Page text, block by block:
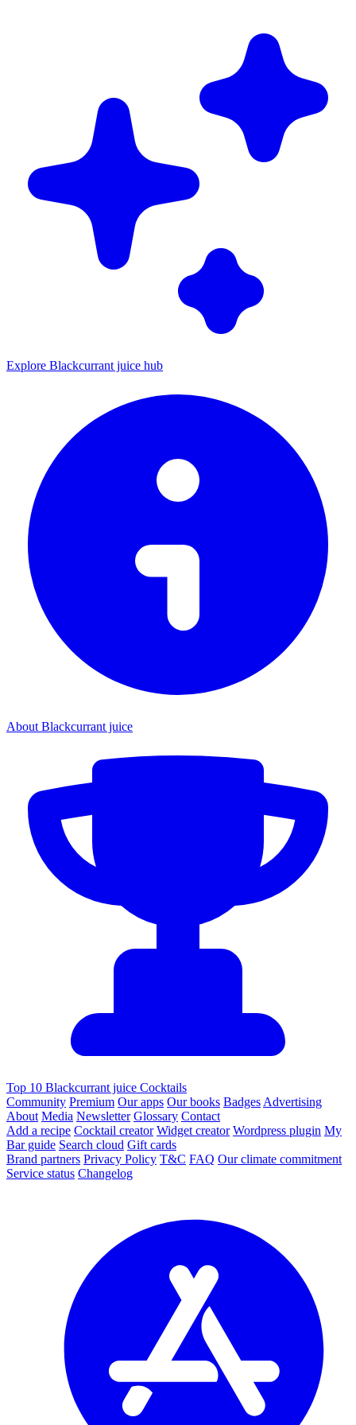
Explore Blackcurrant juice hub
About Blackcurrant juice
Top 10 Blackcurrant juice Cocktails
Community Premium Our apps Our books Badges Advertising
About Media Newsletter Glossary Contact
Add a recipe Cocktail creator Widget creator Wordpress plugin My
Bar guide Search cloud Gift cards
Brand partners Privacy Policy T&C FAQ Our climate commitment
Service status Changelog